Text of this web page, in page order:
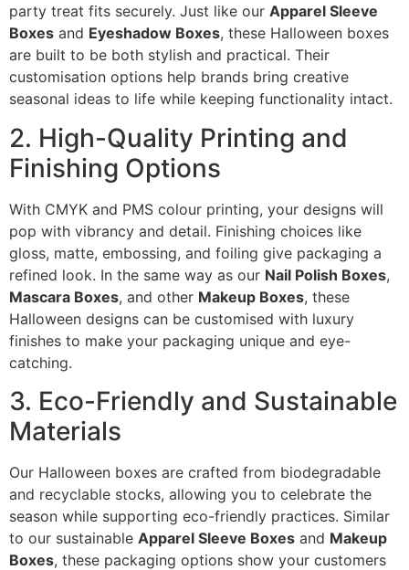
party treat fits securely. Just like our Apparel Sleeve
Boxes and Eyeshadow Boxes, these Halloween boxes
are built to be both stylish and practical. Their
customisation options help brands bring creative
seasonal ideas to life while keeping functionality intact.
2. High-Quality Printing and
Finishing Options
With CMYK and PMS colour printing, your designs will
pop with vibrancy and detail. Finishing choices like
gloss, matte, embossing, and foiling give packaging a
refined look. In the same way as our Nail Polish Boxes,
Mascara Boxes, and other Makeup Boxes, these
Halloween designs can be customised with luxury
finishes to make your packaging unique and eye-
catching.
3. Eco-Friendly and Sustainable
Materials
Our Halloween boxes are crafted from biodegradable
and recyclable stocks, allowing you to celebrate the
season while supporting eco-friendly practices. Similar
to our sustainable Apparel Sleeve Boxes and Makeup
Boxes, these packaging options show your customers